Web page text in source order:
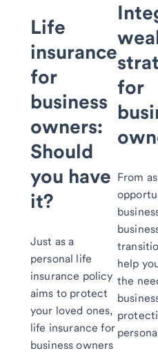
Life
insurance
for
business
owners:
Should
you have
it?
Just as a
personal life
insurance policy
aims to protect
your loved ones,
life insurance for
business owners
for
From
help
the